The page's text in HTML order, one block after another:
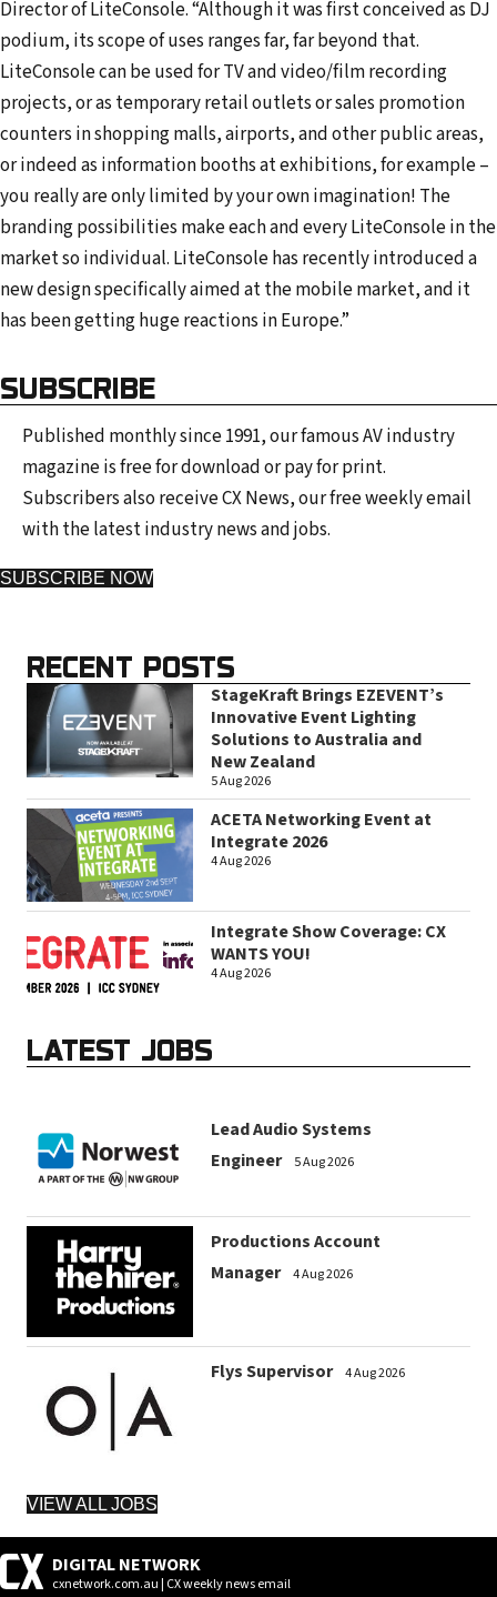
Director of LiteConsole. “Although it was first conceived as DJ
podium, its scope of uses ranges far, far beyond that.
LiteConsole can be used for TV and video/film recording
projects, or as temporary retail outlets or sales promotion
counters in shopping malls, airports, and other public areas,
or indeed as information booths at exhibitions, for example –
you really are only limited by your own imagination! The
branding possibilities make each and every LiteConsole in the
market so individual. LiteConsole has recently introduced a
new design specifically aimed at the mobile market, and it
has been getting huge reactions in Europe.”
SUBSCRIBE
Published monthly since 1991, our famous AV industry
magazine is free for download or pay for print.
Subscribers also receive CX News, our free weekly email
with the latest industry news and jobs.
SUBSCRIBE NOW
RECENT POSTS
StageKraft Brings EZEVENT’s
Innovative Event Lighting
Solutions to Australia and
New Zealand
5 Aug 2026
ACETA Networking Event at
Integrate 2026
4 Aug 2026
Integrate Show Coverage: CX
WANTS YOU!
4 Aug 2026
LATEST JOBS
Lead Audio Systems
Engineer
5 Aug 2026
Productions Account
Manager
4 Aug 2026
Flys Supervisor 4 Aug 2026
VIEW ALL JOBS
DIGITAL NETWORK
cxnetwork.com.au | CX weekly news email